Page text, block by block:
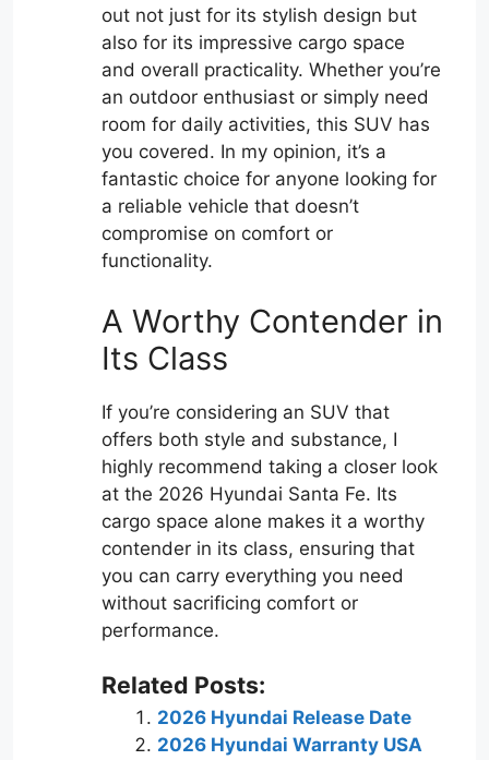
out not just for its stylish design but
also for its impressive cargo space
and overall practicality. Whether you’re
an outdoor enthusiast or simply need
room for daily activities, this SUV has
you covered. In my opinion, it’s a
fantastic choice for anyone looking for
a reliable vehicle that doesn’t
compromise on comfort or
functionality.
A Worthy Contender in
Its Class
If you’re considering an SUV that
offers both style and substance, I
highly recommend taking a closer look
at the 2026 Hyundai Santa Fe. Its
cargo space alone makes it a worthy
contender in its class, ensuring that
you can carry everything you need
without sacrificing comfort or
performance.
Related Posts:
2026 Hyundai Release Date
2026 Hyundai Warranty USA